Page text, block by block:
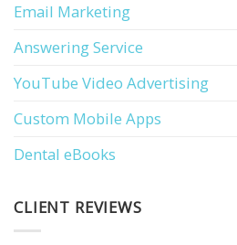
Email Marketing
Answering Service
YouTube Video Advertising
Custom Mobile Apps
Dental eBooks
CLIENT REVIEWS